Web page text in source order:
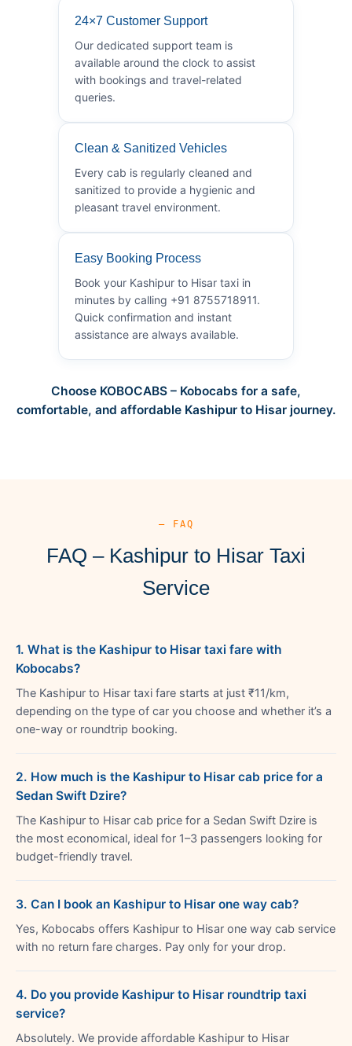
24×7 Customer Support
Our dedicated support team is
available around the clock to assist
with bookings and travel-related
queries.
Clean & Sanitized Vehicles
Every cab is regularly cleaned and
sanitized to provide a hygienic and
pleasant travel environment.
Easy Booking Process
Book your Kashipur to Hisar taxi in
minutes by calling +91 8755718911.
Quick confirmation and instant
assistance are always available.
Choose KOBOCABS – Kobocabs for a safe,
comfortable, and affordable Kashipur to Hisar journey.
— FAQ
FAQ – Kashipur to Hisar Taxi
Service
1. What is the Kashipur to Hisar taxi fare with
Kobocabs?
The Kashipur to Hisar taxi fare starts at just ₹11/km,
depending on the type of car you choose and whether it’s a
one-way or roundtrip booking.
2. How much is the Kashipur to Hisar cab price for a
Sedan Swift Dzire?
The Kashipur to Hisar cab price for a Sedan Swift Dzire is
the most economical, ideal for 1–3 passengers looking for
budget-friendly travel.
3. Can I book an Kashipur to Hisar one way cab?
Yes, Kobocabs offers Kashipur to Hisar one way cab service
with no return fare charges. Pay only for your drop.
4. Do you provide Kashipur to Hisar roundtrip taxi
service?
Absolutely. We provide affordable Kashipur to Hisar